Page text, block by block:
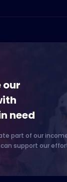
our
need
part of our
can support our